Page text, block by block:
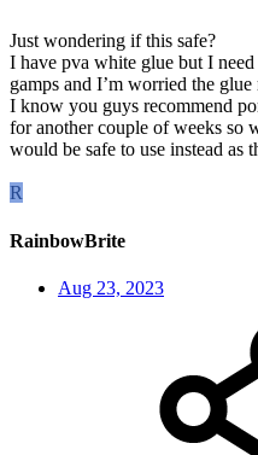
Just wondering if this safe?
I have pva white glue but I
gamps and I’m worried the
I know you guys recommend
for another couple of weeks so
would be safe to use instead as
R
RainbowBrite
Aug 23, 2023